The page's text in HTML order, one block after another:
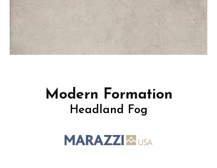
Modern Formation
Headland Fog